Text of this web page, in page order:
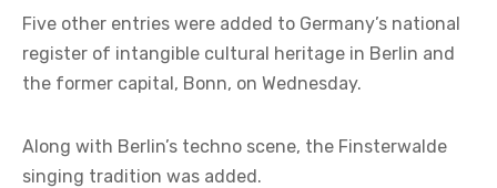
Five other entries were added to Germany’s national
register of intangible cultural heritage in Berlin and
the former capital, Bonn, on Wednesday.
Along with Berlin’s techno scene, the Finsterwalde
singing tradition was added.